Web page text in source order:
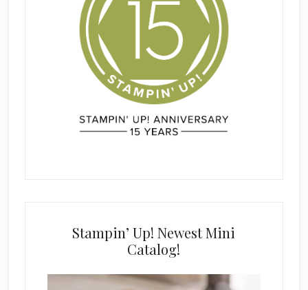
Stampin’ Up! Newest Mini
Catalog!